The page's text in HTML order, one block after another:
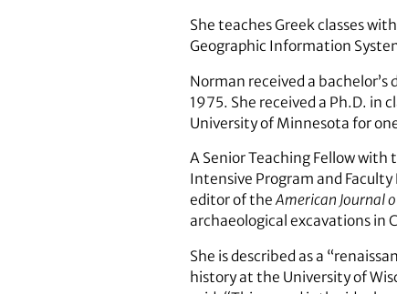
She teaches Greek classes
Geographic Information
Norman received a
1975. She received a Ph.D.
University of Minnesota for
A Senior Teaching Fellow
Intensive Program and
editor of theAmerican Journal
archaeological excavations in
She is described as a
history at the University of